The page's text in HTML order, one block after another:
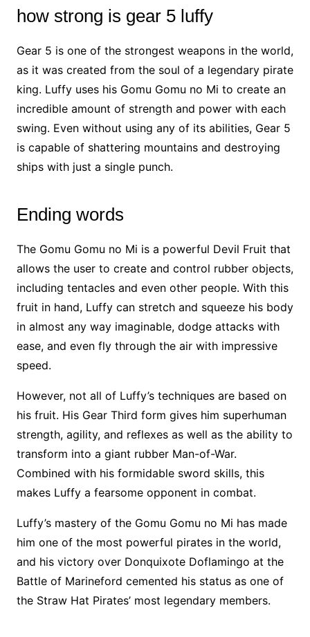
how strong is gear 5 luffy
Gear 5 is one of the strongest weapons in the world,
as it was created from the soul of a legendary pirate
king. Luffy uses his Gomu Gomu no Mi to create an
incredible amount of strength and power with each
swing. Even without using any of its abilities, Gear 5
is capable of shattering mountains and destroying
ships with just a single punch.
Ending words
The Gomu Gomu no Mi is a powerful Devil Fruit that
allows the user to create and control rubber objects,
including tentacles and even other people. With this
fruit in hand, Luffy can stretch and squeeze his body
in almost any way imaginable, dodge attacks with
ease, and even fly through the air with impressive
speed.
However, not all of Luffy’s techniques are based on
his fruit. His Gear Third form gives him superhuman
strength, agility, and reflexes as well as the ability to
transform into a giant rubber Man-of-War.
Combined with his formidable sword skills, this
makes Luffy a fearsome opponent in combat.
Luffy’s mastery of the Gomu Gomu no Mi has made
him one of the most powerful pirates in the world,
and his victory over Donquixote Doflamingo at the
Battle of Marineford cemented his status as one of
the Straw Hat Pirates’ most legendary members.